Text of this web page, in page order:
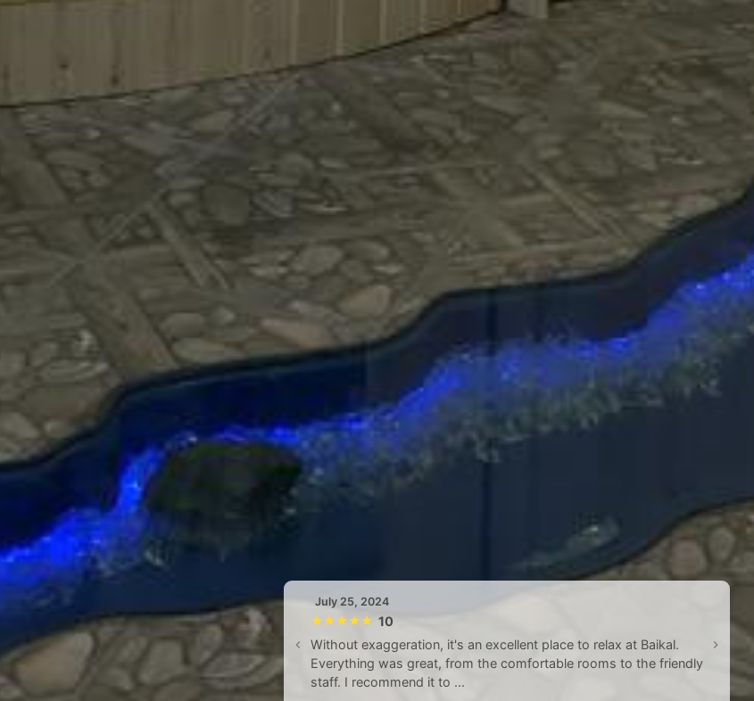
July 25, 2024
10
Without exaggeration, it's an excellent place to relax at Baikal.
Everything was great, from the comfortable rooms to the friendly
staff. I recommend it to ...